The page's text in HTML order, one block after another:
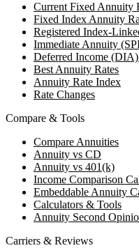
Current Fixed Annuity
Fixed Index Annuity
Registered Index-
Immediate Annuity
Deferred Income (DIA)
Best Annuity Rates
Annuity Rate Index
Rate Changes
Compare & Tools
Compare Annuities
Annuity vs CD
Annuity vs 401(k)
Income Comparison
Embeddable Annuity
Calculators & Tools
Annuity Second
Carriers & Reviews